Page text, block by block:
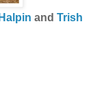
and Trish